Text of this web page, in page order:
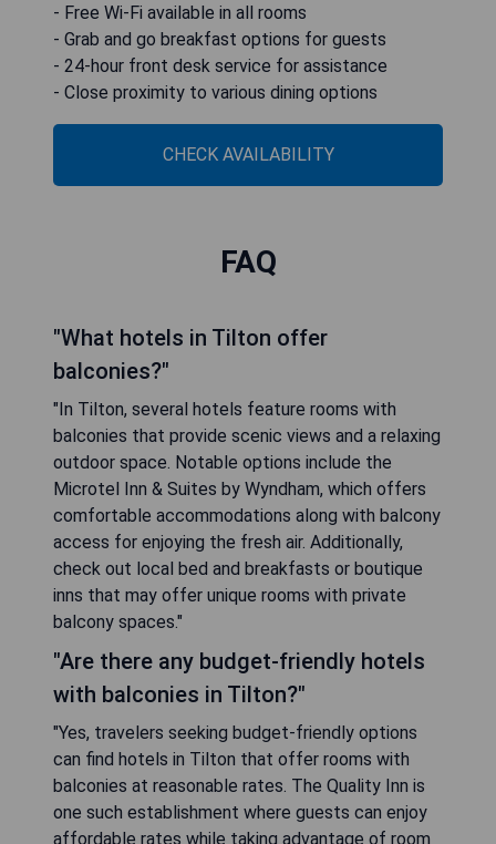
- Free Wi-Fi available in all rooms
- Grab and go breakfast options for guests
- 24-hour front desk service for assistance
- Close proximity to various dining options
CHECK AVAILABILITY
FAQ
"What hotels in Tilton offer
balconies?"
"In Tilton, several hotels feature rooms with
balconies that provide scenic views and a relaxing
outdoor space. Notable options include the
Microtel Inn & Suites by Wyndham, which offers
comfortable accommodations along with balcony
access for enjoying the fresh air. Additionally,
check out local bed and breakfasts or boutique
inns that may offer unique rooms with private
balcony spaces."
"Are there any budget-friendly hotels
with balconies in Tilton?"
"Yes, travelers seeking budget-friendly options
can find hotels in Tilton that offer rooms with
balconies at reasonable rates. The Quality Inn is
one such establishment where guests can enjoy
affordable rates while taking advantage of room